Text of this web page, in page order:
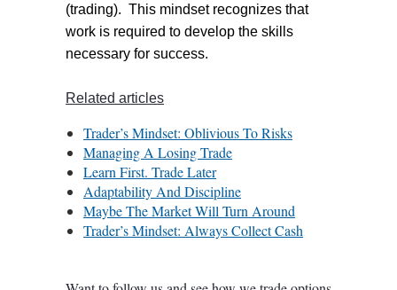
(trading). This mindset recognizes that
work is required to develop the skills
necessary for success.
Related articles
Trader’s Mindset: Oblivious To Risks
Managing A Losing Trade
Learn First. Trade Later
Adaptability And Discipline
Maybe The Market Will Turn Around
Trader’s Mindset: Always Collect Cash